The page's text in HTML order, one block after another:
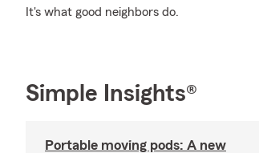
It's what good neighbors do.
Simple Insights®
Portable moving pods: A new